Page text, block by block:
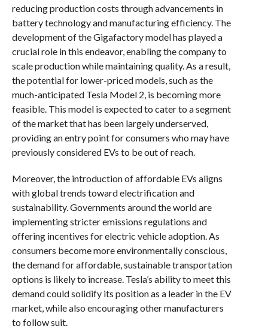
reducing production costs through advancements in
battery technology and manufacturing efficiency. The
development of the Gigafactory model has played a
crucial role in this endeavor, enabling the company to
scale production while maintaining quality. As a result,
the potential for lower-priced models, such as the
much-anticipated Tesla Model 2, is becoming more
feasible. This model is expected to cater to a segment
of the market that has been largely underserved,
providing an entry point for consumers who may have
previously considered EVs to be out of reach.
Moreover, the introduction of affordable EVs aligns
with global trends toward electrification and
sustainability. Governments around the world are
implementing stricter emissions regulations and
offering incentives for electric vehicle adoption. As
consumers become more environmentally conscious,
the demand for affordable, sustainable transportation
options is likely to increase. Tesla’s ability to meet this
demand could solidify its position as a leader in the EV
market, while also encouraging other manufacturers
to follow suit.